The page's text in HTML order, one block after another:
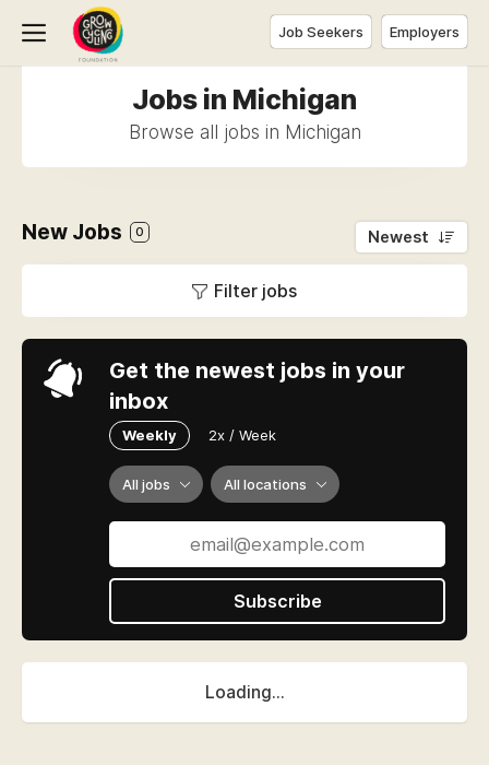
Job Seekers Employers
Jobs in Michigan
Browse all jobs in Michigan
New Jobs 0 Newest
Filter jobs
Get the newest jobs in your
inbox
Weekly 2x / Week
All jobs All locations
Subscribe
Loading...